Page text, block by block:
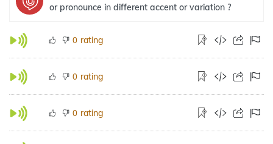
or pronounce in different accent or variation ?
0 rating
0 rating
0 rating